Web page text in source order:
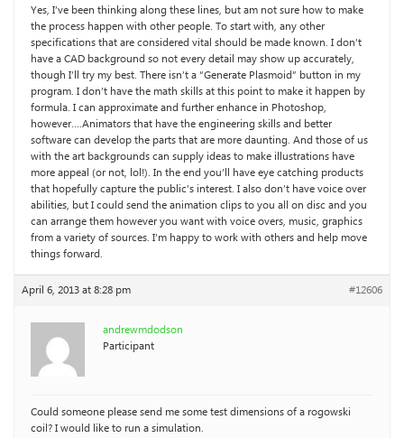
Yes, I’ve been thinking along these lines, but am not sure how to make
the process happen with other people. To start with, any other
specifications that are considered vital should be made known. I don’t
have a CAD background so not every detail may show up accurately,
though I’ll try my best. There isn’t a “Generate Plasmoid” button in my
program. I don’t have the math skills at this point to make it happen by
formula. I can approximate and further enhance in Photoshop,
however….Animators that have the engineering skills and better
software can develop the parts that are more daunting. And those of us
with the art backgrounds can supply ideas to make illustrations have
more appeal (or not, lol!). In the end you’ll have eye catching products
that hopefully capture the public’s interest. I also don’t have voice over
abilities, but I could send the animation clips to you all on disc and you
can arrange them however you want with voice overs, music, graphics
from a variety of sources. I’m happy to work with others and help move
things forward.
April 6, 2013 at 8:28 pm #12606
andrewmdodson
Participant
Could someone please send me some test dimensions of a rogowski
coil? I would like to run a simulation.